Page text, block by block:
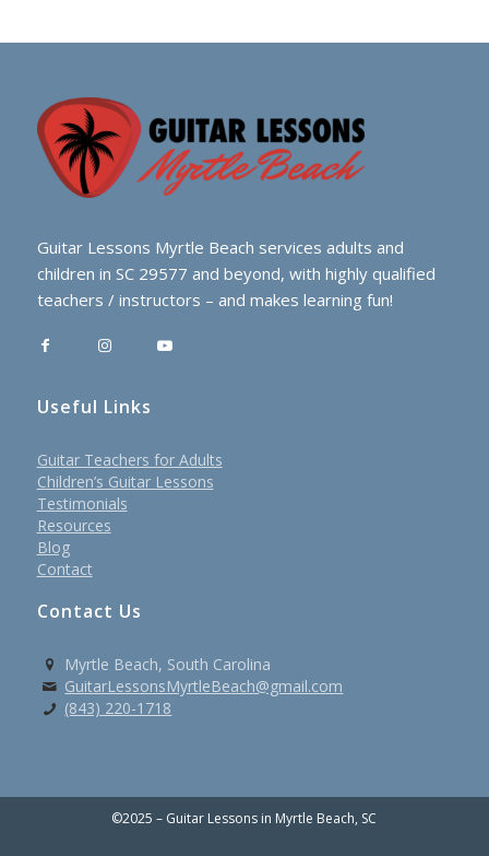
Guitar Lessons Myrtle Beach services adults and
children in SC 29577 and beyond, with highly qualified
teachers / instructors – and makes learning fun!
Useful Links
Guitar Teachers for Adults
Children’s Guitar Lessons
Testimonials
Resources
Blog
Contact
Contact Us
Myrtle Beach, South Carolina
GuitarLessonsMyrtleBeach@gmail.com
(843) 220-1718
©2025 – Guitar Lessons in Myrtle Beach, SC